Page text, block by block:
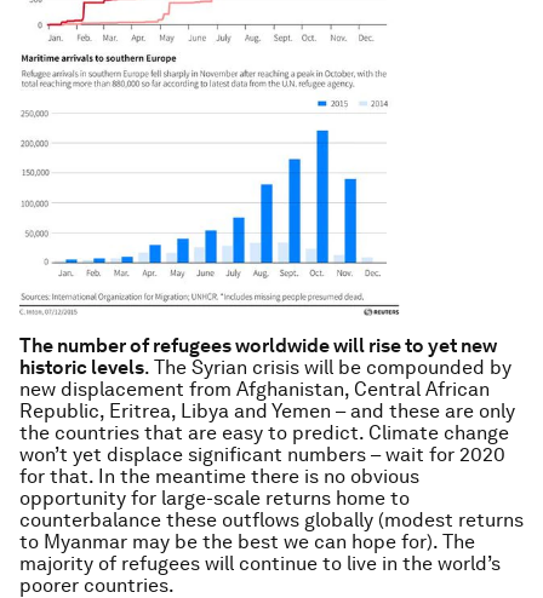
The number of refugees worldwide will rise to yet new
historic levels. The Syrian crisis will be compounded by
new displacement from Afghanistan, Central African
Republic, Eritrea, Libya and Yemen – and these are only
the countries that are easy to predict. Climate change
won’t yet displace significant numbers – wait for 2020
for that. In the meantime there is no obvious
opportunity for large-scale returns home to
counterbalance these outflows globally (modest returns
to Myanmar may be the best we can hope for). The
majority of refugees will continue to live in the world’s
poorer countries.